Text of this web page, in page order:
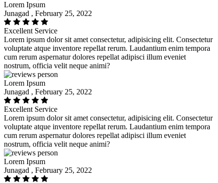
Lorem Ipsum
Junagad , February 25, 2022
Excellent Service
Lorem ipsum dolor sit amet consectetur, adipisicing elit. Consectetur
voluptate atque inventore repellat rerum. Laudantium enim tempora
cum rerum aspernatur dolores repellat adipisci illum eveniet
nostrum, officia velit neque animi?
Lorem Ipsum
Junagad , February 25, 2022
Excellent Service
Lorem ipsum dolor sit amet consectetur, adipisicing elit. Consectetur
voluptate atque inventore repellat rerum. Laudantium enim tempora
cum rerum aspernatur dolores repellat adipisci illum eveniet
nostrum, officia velit neque animi?
Lorem Ipsum
Junagad , February 25, 2022